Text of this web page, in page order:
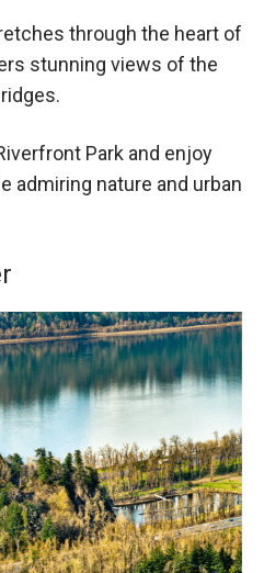
through the heart of
stunning views of the
Park and enjoy
admiring nature and urban